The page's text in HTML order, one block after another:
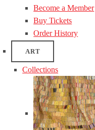
Become a Member
Buy Tickets
Order History
ART
Collections